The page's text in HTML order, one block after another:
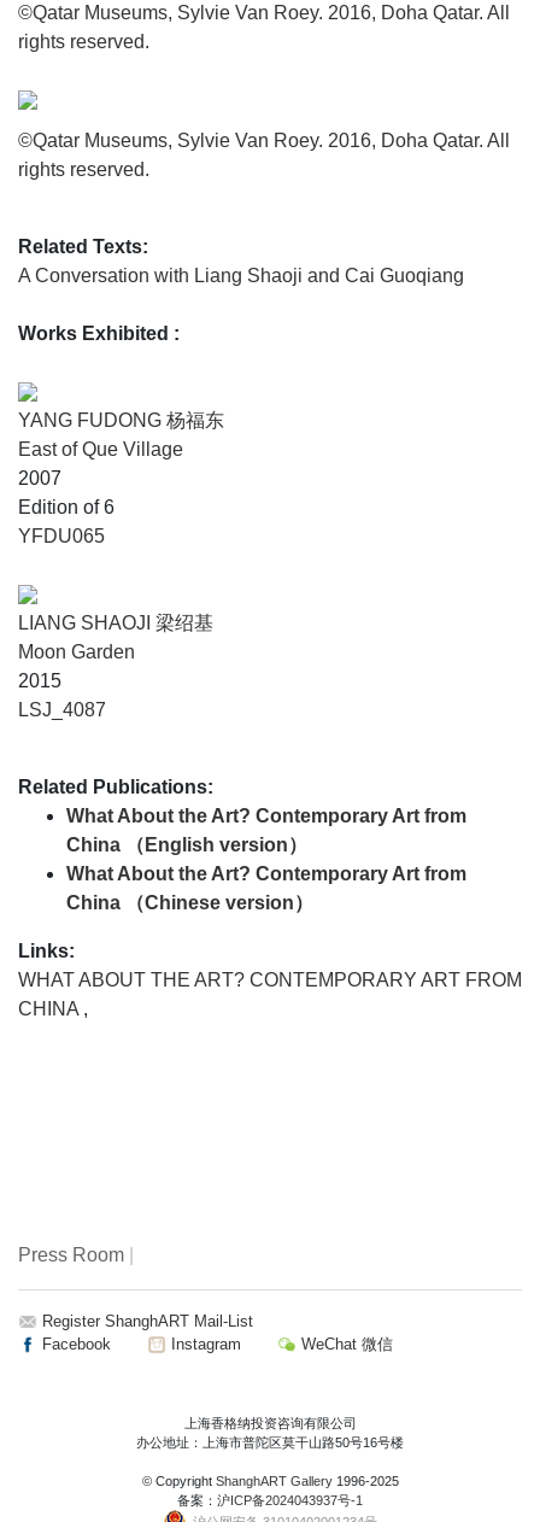
©Qatar Museums, Sylvie Van Roey. 2016, Doha Qatar. All
rights reserved.
©Qatar Museums, Sylvie Van Roey. 2016, Doha Qatar. All
rights reserved.
Related Texts:
A Conversation with Liang Shaoji and Cai Guoqiang
Works Exhibited :
YANG FUDONG 杨福东
East of Que Village
2007
Edition of 6
YFDU065
LIANG SHAOJI 梁绍基
Moon Garden
2015
LSJ_4087
Related Publications:
What About the Art? Contemporary Art from
China （English version）
What About the Art? Contemporary Art from
China （Chinese version）
Links:
WHAT ABOUT THE ART? CONTEMPORARY ART FROM
CHINA ,
Press Room
Register ShanghART Mail-List
Facebook
Instagram WeChat 微信
上海香格纳投资咨询有限公司
办公地址：上海市普陀区莫干山路50号16号楼
© Copyright ShanghART Gallery1996-2025
备案： 沪ICP备2024043937号-1